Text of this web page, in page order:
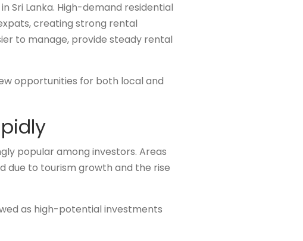
Lanka. High-demand residential
creating strong rental
to manage, provide steady rental
opportunities for both local and
popular among investors. Areas
due to tourism growth and the rise
as high-potential investments